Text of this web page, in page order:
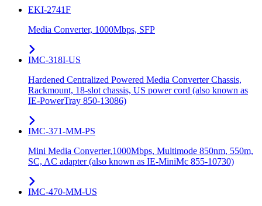
EKI-2741F
Media Converter, 1000Mbps, SFP
IMC-318I-US
Hardened Centralized Powered Media Converter Chassis,
Rackmount, 18-slot chassis, US power cord (also known as
IE-PowerTray 850-13086)
IMC-371-MM-PS
Mini Media Converter,1000Mbps, Multimode 850nm, 550m,
SC, AC adapter (also known as IE-MiniMc 855-10730)
IMC-470-MM-US